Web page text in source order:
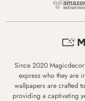
Since 2020 Magicdecor
express who they are
wallpapers are crafted
providing a captivating